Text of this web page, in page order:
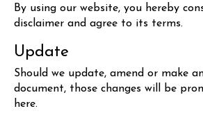
By using our website, you hereby
disclaimer and agree to its terms.
Update
Should we update, amend or make
document, those changes will be
here.